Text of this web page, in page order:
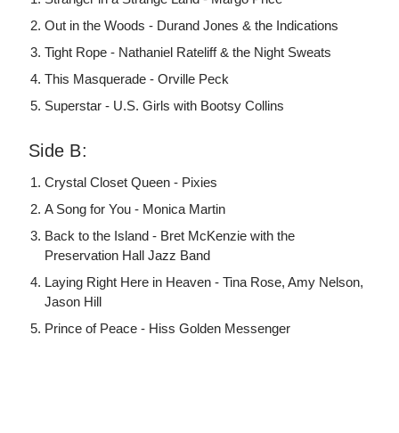
Out in the Woods - Durand Jones & the Indications
Tight Rope - Nathaniel Rateliff & the Night Sweats
This Masquerade - Orville Peck
Superstar - U.S. Girls with Bootsy Collins
Side B:
Crystal Closet Queen - Pixies
A Song for You - Monica Martin
Back to the Island - Bret McKenzie with the
Preservation Hall Jazz Band
Laying Right Here in Heaven - Tina Rose, Amy Nelson,
Jason Hill
Prince of Peace - Hiss Golden Messenger